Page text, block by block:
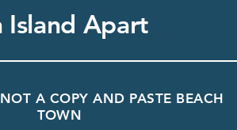
Island Apart
A COPY AND PASTE BEACH
TOWN